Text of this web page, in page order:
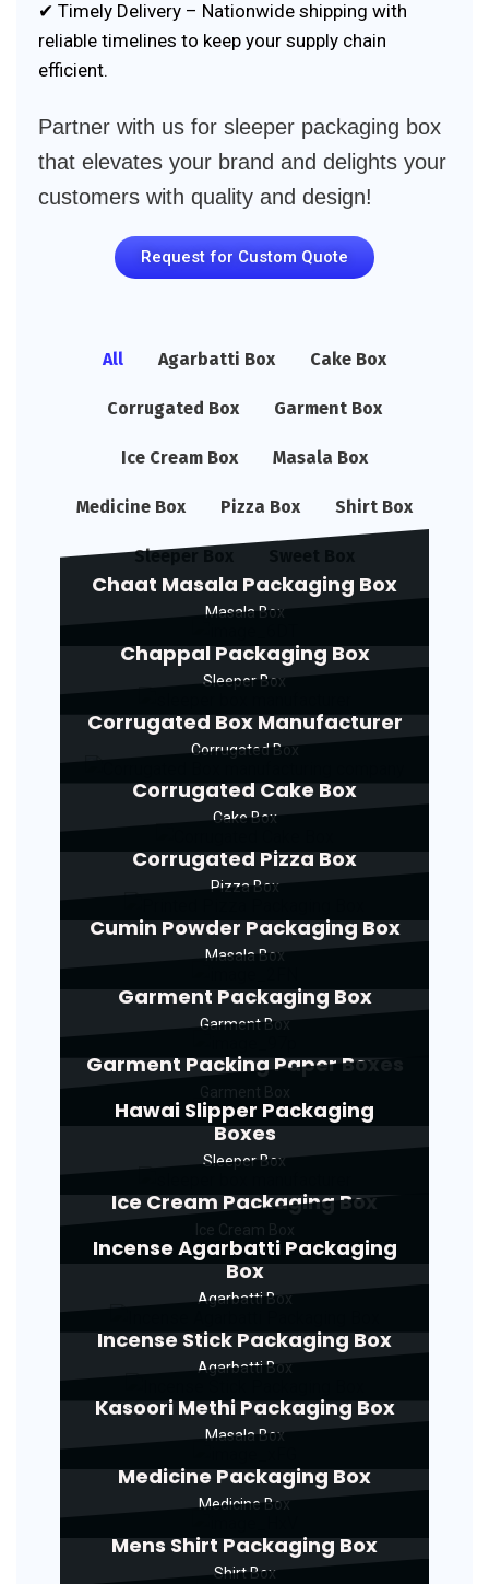
✔ Timely Delivery – Nationwide shipping with
reliable timelines to keep your supply chain
efficient.
Partner with us for sleeper packaging box
that elevates your brand and delights your
customers with quality and design!
Request for Custom Quote
All Agarbatti Box Cake Box
Corrugated Box Garment Box
Ice Cream Box Masala Box
Medicine Box Pizza Box Shirt Box
Sleeper Box
Chaat Masala Packaging Box
Masala Box
Chappal Packaging Box
Sleeper Box
Corrugated Box Manufacturer
Corrugated Box
Corrugated Cake Box
Cake Box
Corrugated Pizza Box
Pizza Box
Cumin Powder Packaging Box
Masala Box
Garment Packaging Box
Garment Box
Garment Packing Paper Boxes
Hawai Slipper Packaging
Boxes
Sleeper Box
Ice Cream Packaging Box
Incense Agarbatti Packaging
Box
Agarbatti Box
Incense Stick Packaging Box
Agarbatti Box
Kasoori Methi Packaging Box
Masala Box
Medicine Packaging Box
Medicine Box
Mens Shirt Packaging Box
Shirt Box